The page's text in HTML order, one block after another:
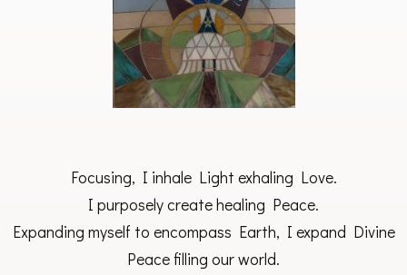
Focusing, I inhale Light exhaling Love.
I purposely create healing Peace.
Expanding myself to encompass Earth, I expand Divine
Peace filling our world.